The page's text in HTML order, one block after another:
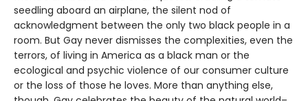
seedling aboard an airplane, the silent nod of
acknowledgment between the only two black people in a
room. But Gay never dismisses the complexities, even the
terrors, of living in America as a black man or the
ecological and psychic violence of our consumer culture
or the loss of those he loves. More than anything else,